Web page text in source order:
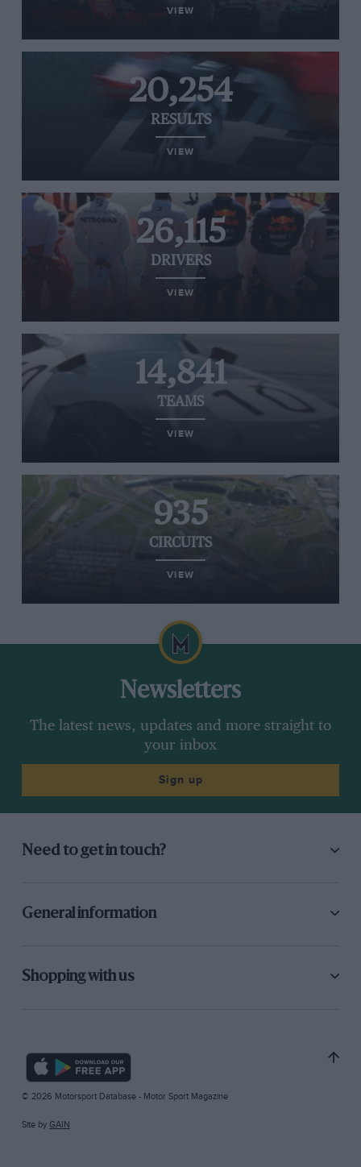
VIEW
20,254
RESULTS
VIEW
26,115
DRIVERS
VIEW
14,841
TEAMS
VIEW
935
CIRCUITS
VIEW
Newsletters
The latest news, updates and more straight to
your inbox
Sign up
Need to get in touch?
General information
Shopping with us
© 2026 Motorsport Database - Motor Sport Magazine
Site by GAIN